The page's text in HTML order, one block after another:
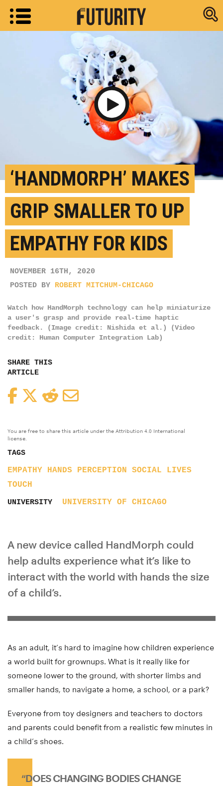
Research
Play Video
‘HANDMORPH’ MAKES
GRIP SMALLER TO UP
EMPATHY FOR KIDS
NOVEMBER 16TH, 2020
POSTED BY ROBERT MITCHUM-CHICAGO
Watch how HandMorph technology can help miniaturize
a user's grasp and provide real-time haptic
feedback. (Image credit: Nishida et al.) (Video
credit: Human Computer Integration Lab)
SHARE THIS
ARTICLE
FacebookTwitterReddit
You are free to share this article under the Attribution 4.0 International
license.
TAGS
EMPATHY HANDS PERCEPTION
SOCIAL LIVES
TOUCH
UNIVERSITY UNIVERSITY OF CHICAGO
A new device called HandMorph could
help adults experience what it’s like to
interact with the world with hands the size
of a child’s.
As an adult, it’s hard to imagine how children experience
a world built for grownups. What is it really like for
someone lower to the ground, with shorter limbs and
smaller hands, to navigate a home, a school, or a park?
Everyone from toy designers and teachers to doctors
and parents could benefit from a realistic few minutes in
a child’s shoes.
“DOES CHANGING BODIES CHANGE